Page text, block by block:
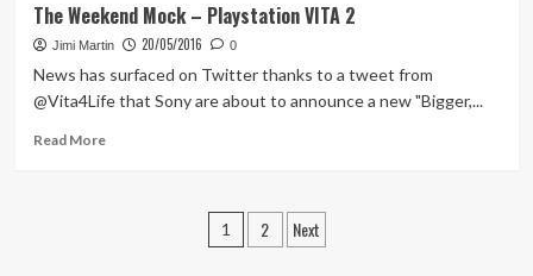
Dini’s
Kick
Off
Revival
The Weekend Mock – Playstation VITA 2
Jimi Martin 20/05/2016 0
News has surfaced on Twitter thanks to a tweet from
@Vita4Life that Sony are about to announce a new "Bigger,...
Read MoreRead
Posts
1 2 Next